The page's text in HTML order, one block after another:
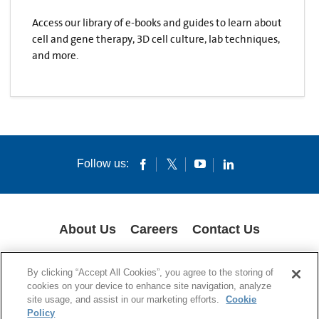
Access our library of e-books and guides to learn about
cell and gene therapy, 3D cell culture, lab techniques,
and more.
Follow us:
About Us Careers Contact Us
PRIVACY POLICY
© 1994-2020 Corning Incorporated All Rights Reserved.
By clicking “Accept All Cookies”, you agree to the storing of
cookies on your device to enhance site navigation, analyze
site usage, and assist in our marketing efforts.
Cookie
Policy